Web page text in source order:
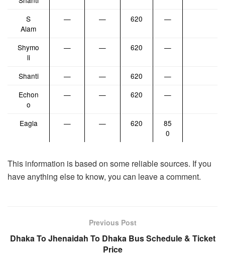
S
Alam
— — 620 —
Shymo
li
— — 620 —
Shanti — — 620
—
Echon
o
— — 620 —
Eagla — — 620
85
0
This information is based on some reliable sources. If you
have anything else to know, you can leave a comment.
Previous Post
Dhaka To Jhenaidah To Dhaka Bus Schedule & Ticket
Price